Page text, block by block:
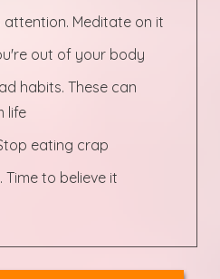
attention. Meditate on it
out of your body
habits. These can
life
eating crap
Time to believe it